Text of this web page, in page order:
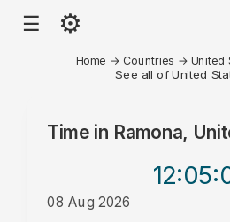
☰ ⚙
Home → Countries → United
See all of United
Time in Ramona,
12:05
08 Aug 2026